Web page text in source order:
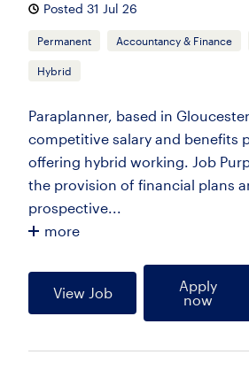
Posted 31 Jul 26
Permanent Accountancy & Finance
Hybrid
Paraplanner, based in
competitive salary and benefits
offering hybrid working. Job
the provision of financial plans
prospective...
more
View Job
Apply
now